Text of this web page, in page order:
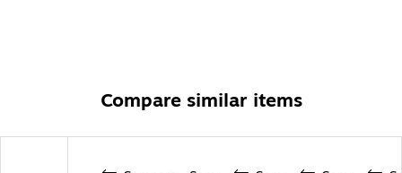
Compare similar items